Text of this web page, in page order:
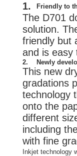
1. Friendly to
The D701
solution.
friendly but
and is easy
2. Newly
This new
gradations
technology
onto the
different
including
with fine
Inkjet technology